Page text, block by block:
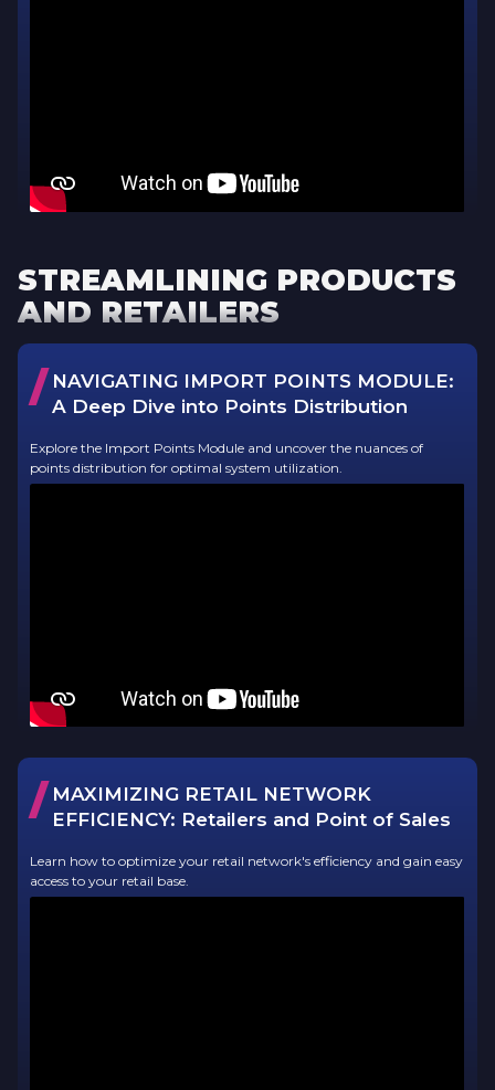
STREAMLINING PRODUCTS
AND RETAILERS
/ NAVIGATING IMPORT POINTS MODULE:
A Deep Dive into Points Distribution
Explore the Import Points Module and uncover the nuances of
points distribution for optimal system utilization.
/ MAXIMIZING RETAIL NETWORK
EFFICIENCY: Retailers and Point of Sales
Learn how to optimize your retail network's efficiency and gain easy
access to your retail base.